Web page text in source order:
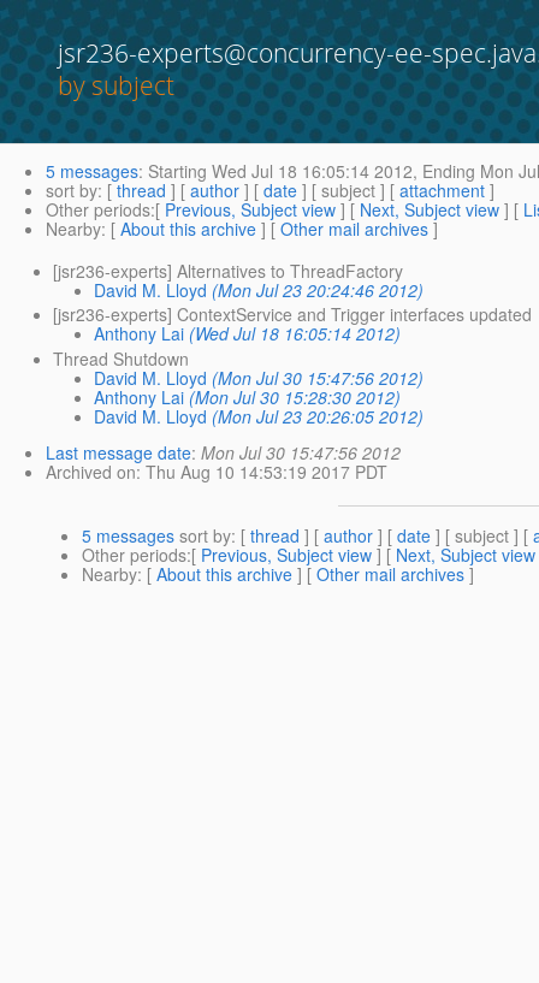
jsr236-experts@concurrency-ee-
by subject
5 messages: Starting Wed Jul 18 16:05:14 2012, Ending Mon
sort by: [ thread ] [ author ] [ date ] [ subject ] [ attachment ]
Other periods:[ Previous, Subject view ] [ Next, Subject view ] [
Nearby: [ About this archive ] [ Other mail archives ]
[jsr236-experts] Alternatives to ThreadFactory
David M. Lloyd (Mon Jul 23 20:24:46 2012)
[jsr236-experts] ContextService and Trigger interfaces updated
Anthony Lai (Wed Jul 18 16:05:14 2012)
Thread Shutdown
David M. Lloyd (Mon Jul 30 15:47:56 2012)
Anthony Lai (Mon Jul 30 15:28:30 2012)
David M. Lloyd (Mon Jul 23 20:26:05 2012)
Last message date: Mon Jul 30 15:47:56 2012
Archived on: Thu Aug 10 14:53:19 2017 PDT
5 messages sort by: [ thread ] [ author ] [ date ] [ subject ] [
Other periods:[ Previous, Subject view ] [ Next, Subject view
Nearby: [ About this archive ] [ Other mail archives ]